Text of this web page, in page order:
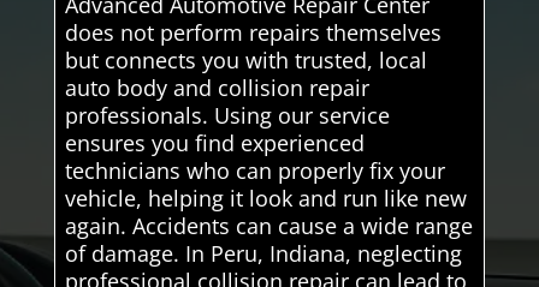
does not perform repairs themselves
but connects you with trusted, local
auto body and collision repair
professionals. Using our service
ensures you find experienced
technicians who can properly fix your
vehicle, helping it look and run like new
again. Accidents can cause a wide range
of damage. In Peru, Indiana, neglecting
professional collision repair can lead to